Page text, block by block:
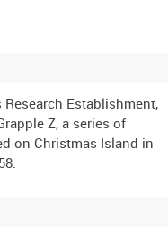
Establishment,
Z, a series of
on Christmas Island in